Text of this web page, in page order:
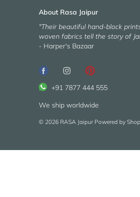
About Rasa Jaipur
"Their beautiful hand-block
woven fabrics tell the story of
- Harper's Bazaar
+91 7877 444 555
We ship worldwide
© 2026 RASA Jaipur Powered by